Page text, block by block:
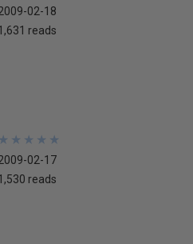
02-18
reads
★
★
★
★
★
★
★
★
★
★
02-17
reads